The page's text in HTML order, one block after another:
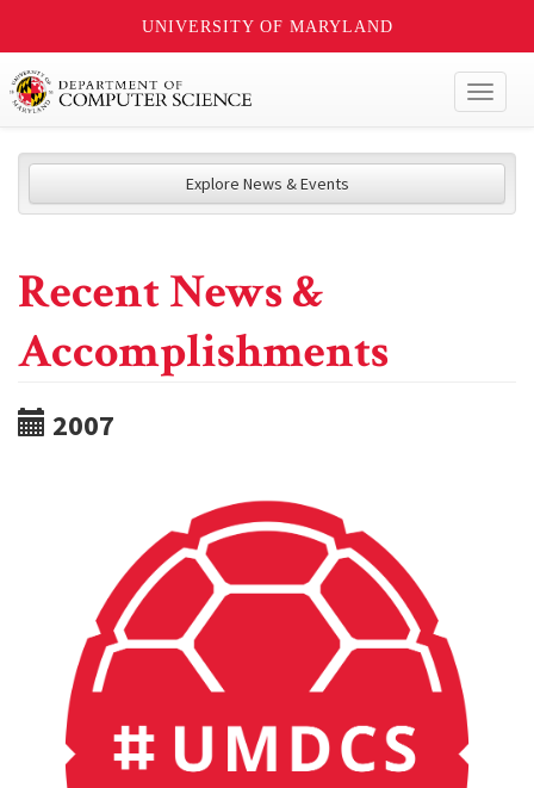
UNIVERSITY OF MARYLAND
Explore News & Events
Recent News &
Accomplishments
2007